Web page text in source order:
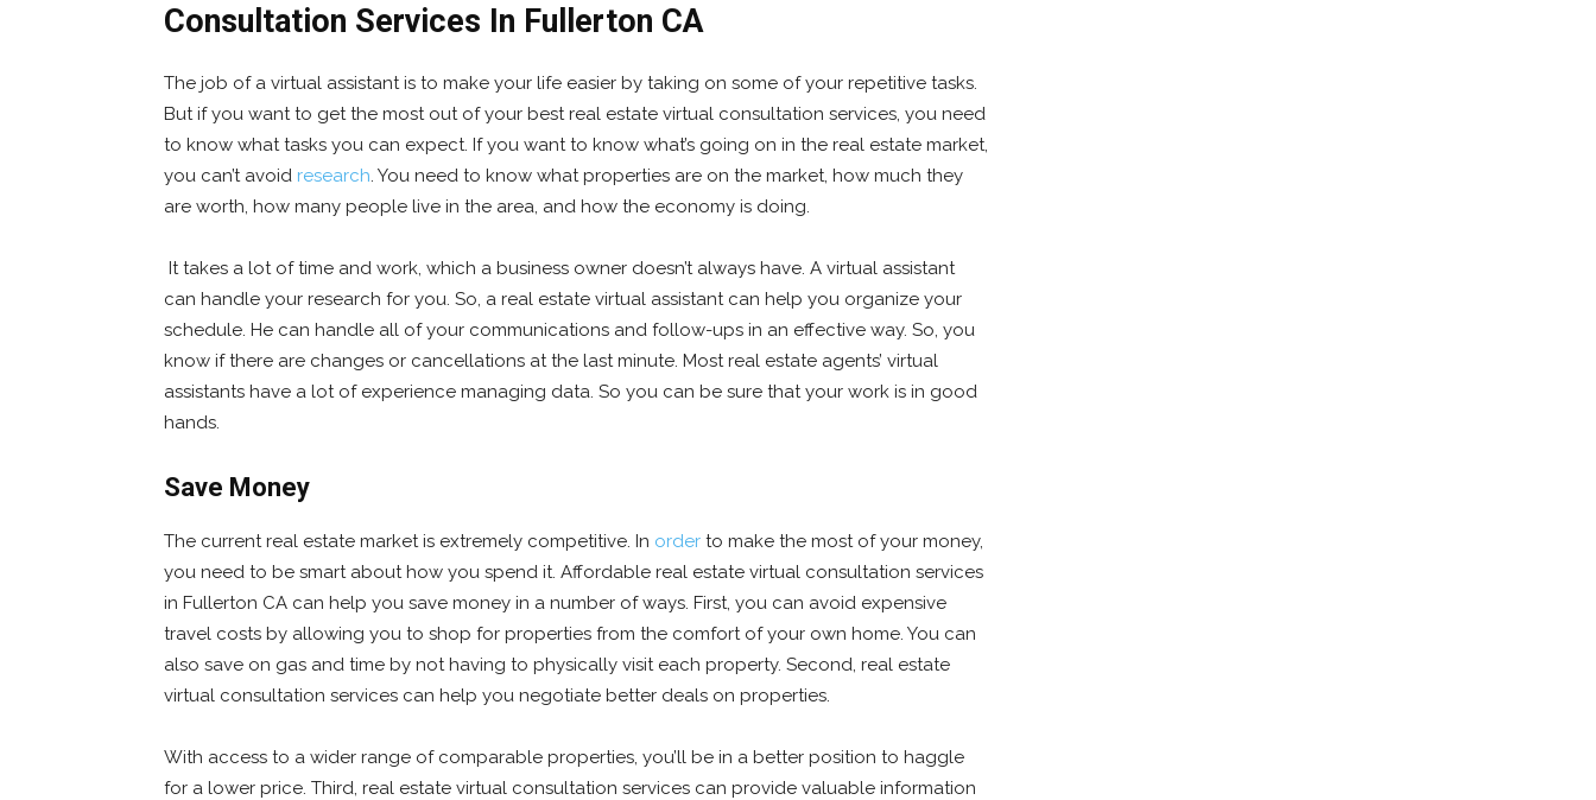
Consultation Services In Fullerton CA
The job of a virtual assistant is to make your life easier by taking on some of your repetitive tasks.
But if you want to get the most out of your best real estate virtual consultation services, you need
to know what tasks you can expect. If you want to know what’s going on in the real estate market,
you can’t avoid research. You need to know what properties are on the market, how much they
are worth, how many people live in the area, and how the economy is doing.
It takes a lot of time and work, which a business owner doesn’t always have. A virtual assistant
can handle your research for you. So, a real estate virtual assistant can help you organize your
schedule. He can handle all of your communications and follow-ups in an effective way. So, you
know if there are changes or cancellations at the last minute. Most real estate agents’ virtual
assistants have a lot of experience managing data. So you can be sure that your work is in good
hands.
Save Money
The current real estate market is extremely competitive. In order to make the most of your money,
you need to be smart about how you spend it. Affordable real estate virtual consultation services
in Fullerton CA can help you save money in a number of ways. First, you can avoid expensive
travel costs by allowing you to shop for properties from the comfort of your own home. You can
also save on gas and time by not having to physically visit each property. Second, real estate
virtual consultation services can help you negotiate better deals on properties.
With access to a wider range of comparable properties, you’ll be in a better position to haggle
for a lower price. Third, real estate virtual consultation services can provide valuable information